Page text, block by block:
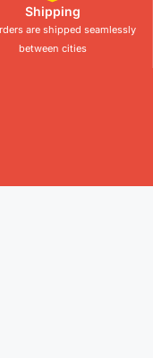
Shipping
are shipped seamlessly
between cities